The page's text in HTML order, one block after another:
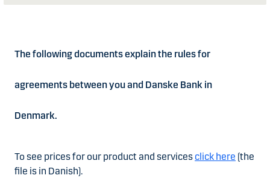
The following documents explain the rules for
agreements between you and Danske Bank in
Denmark.
To see prices for our product and services click here (the
file is in Danish).